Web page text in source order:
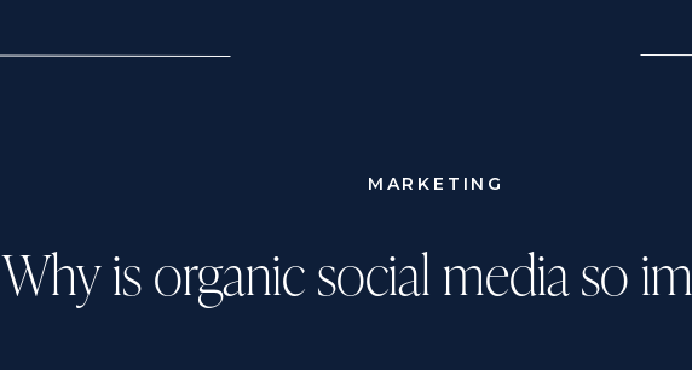
Why is organic social media so
MARKETING